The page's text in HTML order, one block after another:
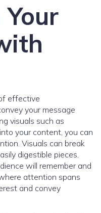
effective
your message
visuals such as
your content, you can
Visuals can break
digestible pieces,
will remember and
attention spans
and convey